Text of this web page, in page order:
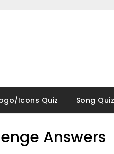
Icons Quiz Song Quiz
Answers